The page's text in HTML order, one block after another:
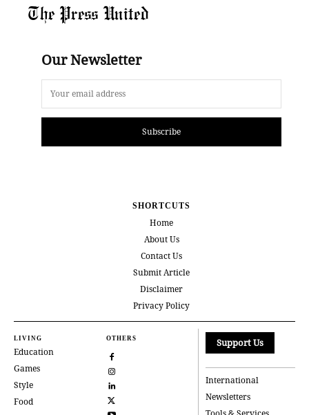
The Press United
Our Newsletter
Subscribe
SHORTCUTS
Home
About Us
Contact Us
Submit Article
Disclaimer
Privacy Policy
LIVING
Education
Games
Style
Food
OTHERS Support Us
International
Newsletters